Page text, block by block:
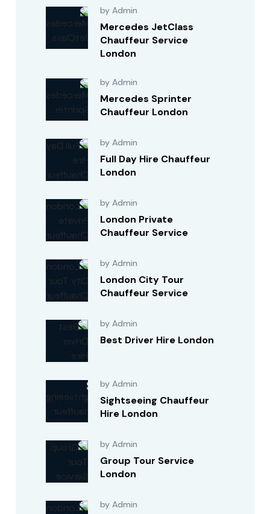
by Admin
Mercedes JetClass
Chauffeur Service
London
by Admin
Mercedes Sprinter
Chauffeur London
by Admin
Full Day Hire Chauffeur
London
by Admin
London Private
Chauffeur Service
by Admin
London City Tour
Chauffeur Service
by Admin
Best Driver Hire London
by Admin
Sightseeing Chauffeur
Hire London
by Admin
Group Tour Service
London
by Admin